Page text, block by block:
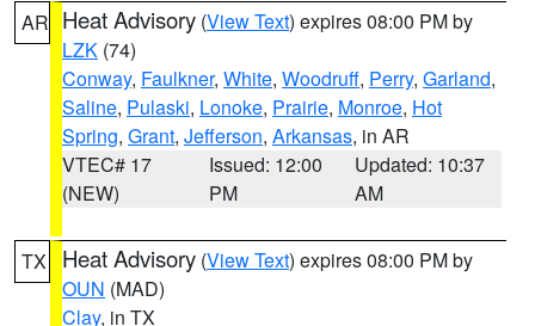
AR Heat Advisory (View Text) expires 08:00 PM by
LZK (74)
Conway, Faulkner, White, Woodruff, Perry, Garland,
Saline, Pulaski, Lonoke, Prairie, Monroe, Hot
Spring, Grant, Jefferson, Arkansas, in AR
VTEC# 17
(NEW)
Issued: 12:00
PM
Updated: 10:37
AM
TX Heat Advisory (View Text) expires 08:00 PM by
OUN (MAD)
Clay, in TX